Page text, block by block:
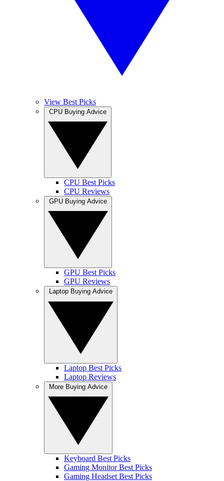
View Best Picks
CPU Best Picks
CPU Reviews
GPU Best Picks
GPU Reviews
Laptop Best Picks
Laptop Reviews
Keyboard Best Picks
Gaming Monitor Best Picks
Gaming Headset Best Picks